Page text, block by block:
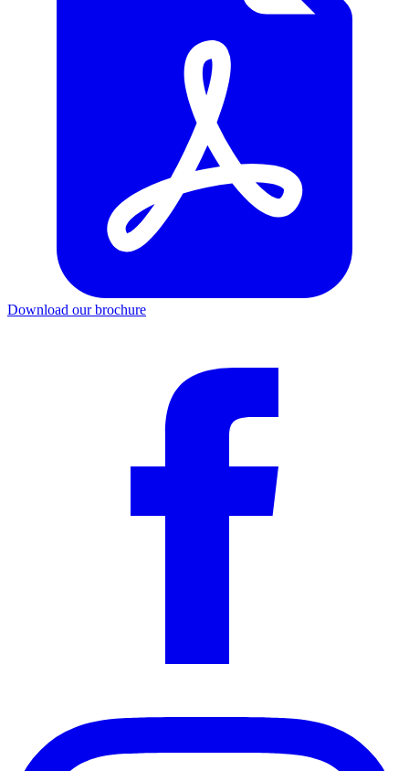
Download our brochure